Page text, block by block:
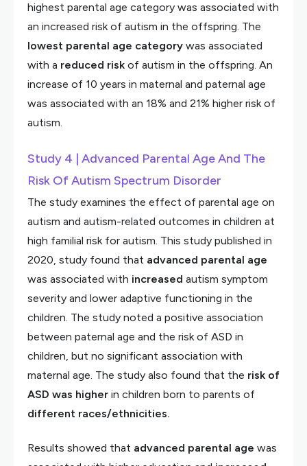
highest parental age category was associated with
an increased risk of autism in the offspring. The
lowest parental age category was associated
with a reduced risk of autism in the offspring. An
increase of 10 years in maternal and paternal age
was associated with an 18% and 21% higher risk of
autism.
Study 4 | Advanced Parental Age And The
Risk Of Autism Spectrum Disorder
The study examines the effect of parental age on
autism and autism-related outcomes in children at
high familial risk for autism. This study published in
2020, study found that advanced parental age
was associated with increased autism symptom
severity and lower adaptive functioning in the
children. The study noted a positive association
between paternal age and the risk of ASD in
children, but no significant association with
maternal age. The study also found that the risk of
ASD was higher in children born to parents of
different races/ethnicities.
Results showed that advanced parental age was